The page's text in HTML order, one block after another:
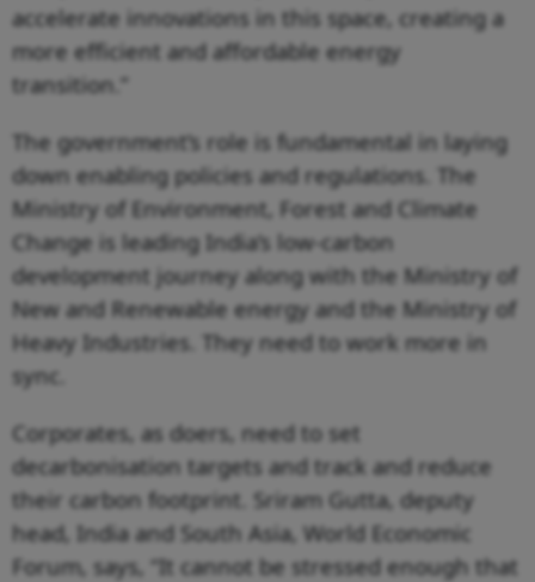
accelerate innovations in this space, creating a
more efficient and affordable energy
transition.”
The government’s role is fundamental in laying
down enabling policies and regulations. The
Ministry of Environment, Forest and Climate
Change is leading India’s low-carbon
development journey along with the Ministry of
New and Renewable energy and the Ministry of
Heavy Industries. They need to work more in
sync.
Corporates, as doers, need to set
decarbonisation targets and track and reduce
their carbon footprint. Sriram Gutta, deputy
head, India and South Asia, World Economic
Forum, says, “It cannot be stressed enough that